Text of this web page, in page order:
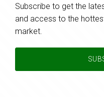
Subscribe to get the
and access to the
market.